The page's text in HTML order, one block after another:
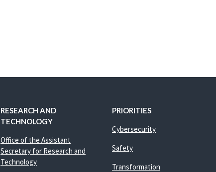
RESEARCH AND
TECHNOLOGY
Office of the Assistant
Secretary for Research and
Technology
PRIORITIES
Cybersecurity
Safety
Transformation